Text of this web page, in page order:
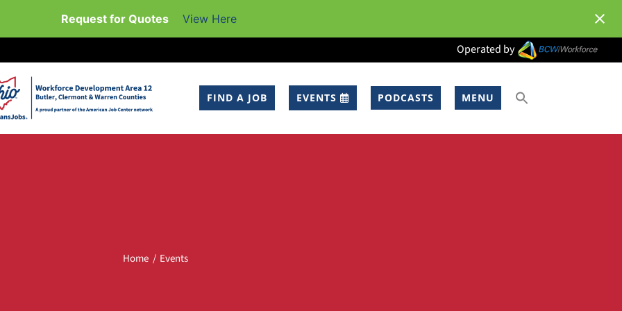
Request for Quotes View Here
Operated by
FIND A JOB EVENTS PODCASTS MENU
Home Events